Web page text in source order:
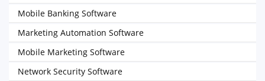
Mobile Banking Software
Marketing Automation Software
Mobile Marketing Software
Network Security Software